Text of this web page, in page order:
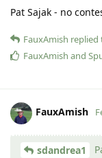
Pat Sajak - no
FauxAmish replied
FauxAmish and
FauxAmish
sdandrea1